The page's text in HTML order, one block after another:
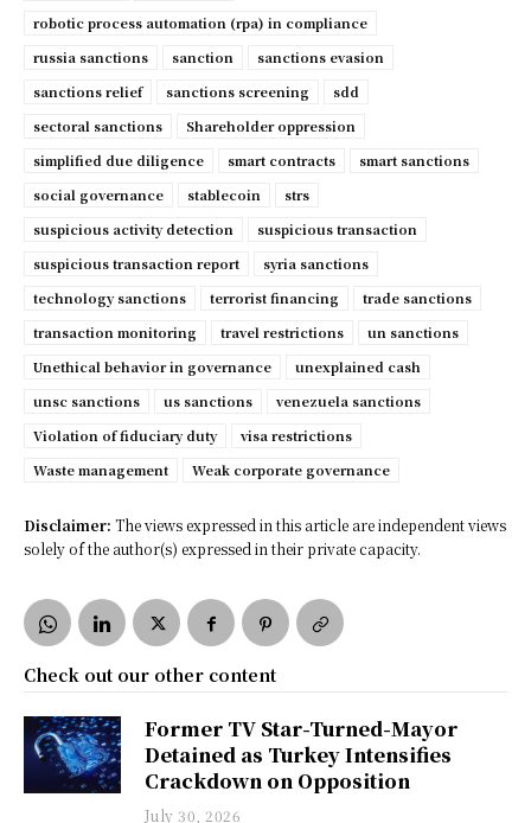
robotic process automation (rpa) in compliance
russia sanctions
sanction
sanctions evasion
sanctions relief
sanctions screening
sdd
sectoral sanctions
Shareholder oppression
simplified due diligence
smart contracts
smart sanctions
social governance
stablecoin
strs
suspicious activity detection
suspicious transaction
suspicious transaction report
syria sanctions
technology sanctions
terrorist financing
trade sanctions
transaction monitoring
travel restrictions
un sanctions
Unethical behavior in governance
unexplained cash
unsc sanctions
us sanctions
venezuela sanctions
Violation of fiduciary duty
visa restrictions
Waste management
Weak corporate governance
Disclaimer: The views expressed in this article are independent views
solely of the author(s) expressed in their private capacity.
Check out our other content
Former TV Star-Turned-Mayor
Detained as Turkey Intensifies
Crackdown on Opposition
July 30, 2026